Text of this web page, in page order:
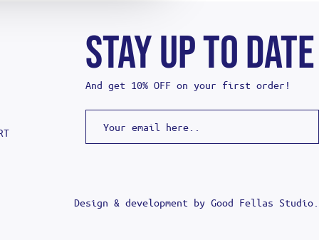
STAY UP TO DATE
And get 10% OFF on your first order!
Design & development by Good Fellas Studio